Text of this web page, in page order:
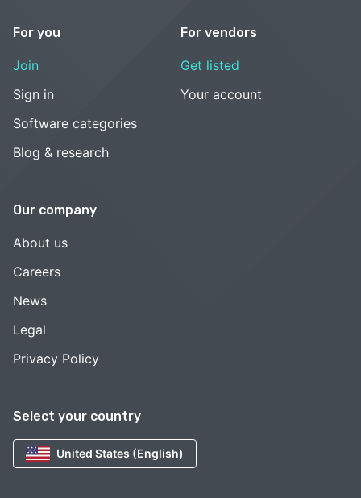
Select your country
United States (English)
For you
Join
Sign in
Software categories
Blog & research
For vendors
Get listed
Your account
Our company
About us
Careers
News
Legal
Privacy Policy